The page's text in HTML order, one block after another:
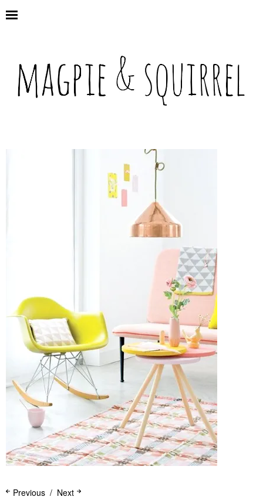
Next
Previous